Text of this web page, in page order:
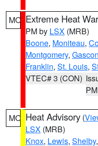
MO Extreme Heat
PM by LSX (MRB)
Boone, Moniteau,
Montgomery,
Franklin, St. Louis,
VTEC# 3 (CON)
PM
MO Heat Advisory (
LSX (MRB)
Knox, Lewis, Shelby,